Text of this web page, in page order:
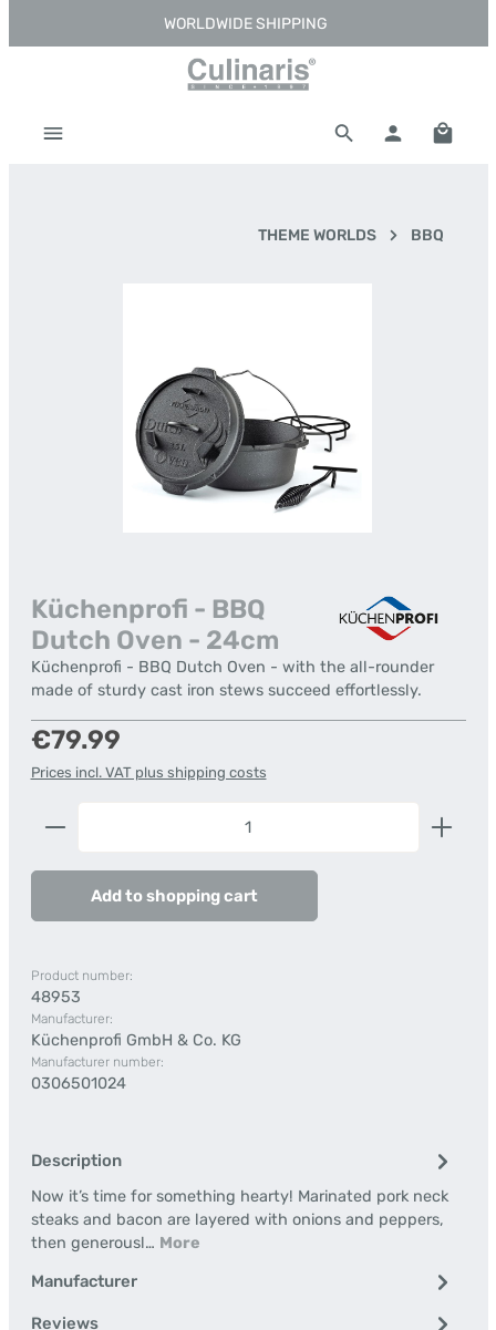
Skip to main contentWORLDWIDE SHIPPING
THEME WORLDS BBQ
Küchenprofi - BBQ
Dutch Oven - 24cm
Küchenprofi - BBQ Dutch Oven - with the all-rounder
made of sturdy cast iron stews succeed effortlessly.
Regular price:
€79.99
Prices incl. VAT plus shipping costs
Product Quantity: Enter the desired amount or
Add to shopping cart
Product number:
48953
Manufacturer:
Küchenprofi GmbH & Co. KG
Manufacturer number:
0306501024
Description
Now it’s time for something hearty! Marinated pork neck
steaks and bacon are layered with onions and peppers,
then generousl… More
Manufacturer
Reviews